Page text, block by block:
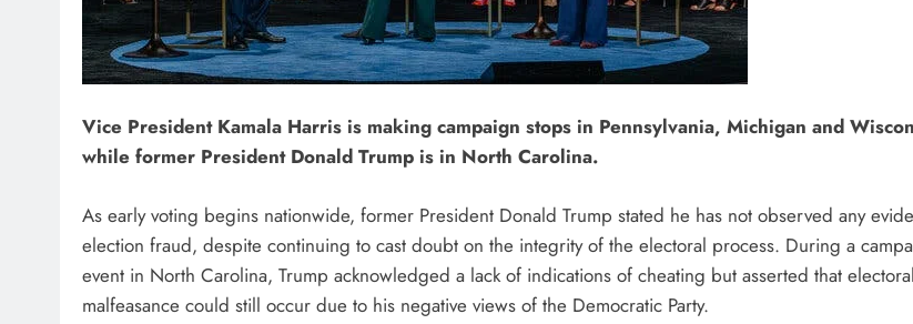
Vice President Kamala Harris is making campaign stops in Pennsylvania, Michigan and
while former President Donald Trump is in North Carolina.
As early voting begins nationwide, former President Donald Trump stated he has not observed any
election fraud, despite continuing to cast doubt on the integrity of the electoral process. During a
event in North Carolina, Trump acknowledged a lack of indications of cheating but asserted that electoral
malfeasance could still occur due to his negative views of the Democratic Party.